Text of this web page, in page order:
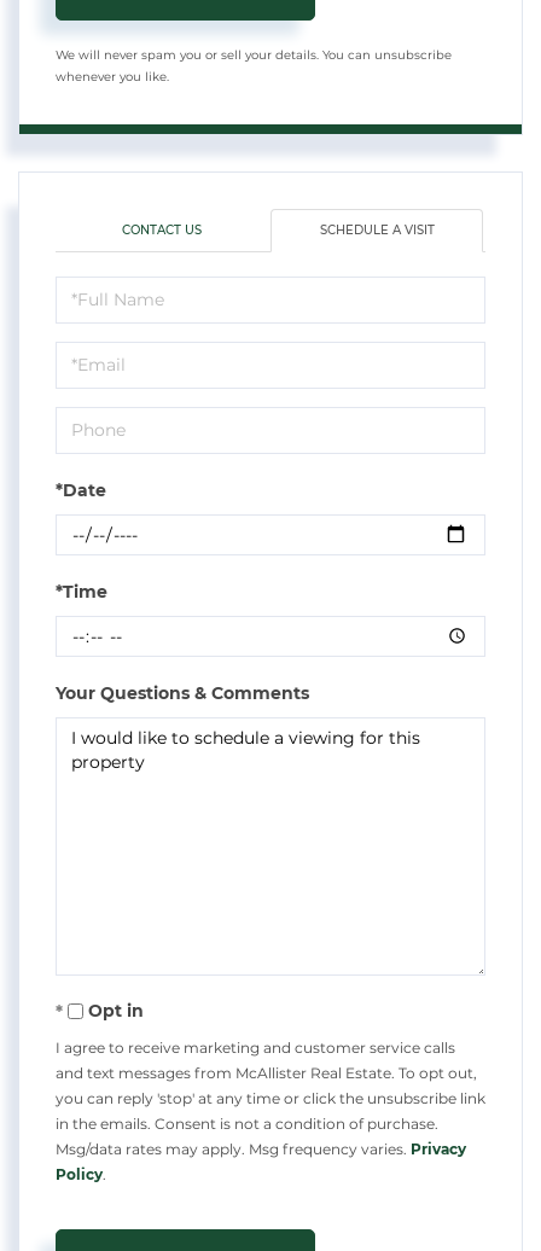
We will never spam you or sell your details. You can unsubscribe
whenever you like.
CONTACT US SCHEDULE A VISIT
Schedule
a
Visit
*Date
*Time
Your Questions & Comments
Opt in
I agree to receive marketing and customer service calls
and text messages from McAllister Real Estate. To opt out,
you can reply 'stop' at any time or click the unsubscribe link
in the emails. Consent is not a condition of purchase.
Msg/data rates may apply. Msg frequency varies. Privacy
Policy